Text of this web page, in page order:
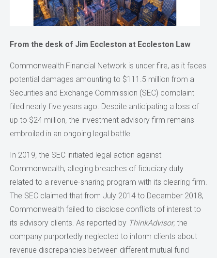
From the desk of Jim Eccleston at Eccleston Law
Commonwealth Financial Network is under fire, as it faces
potential damages amounting to $111.5 million from a
Securities and Exchange Commission (SEC) complaint
filed nearly five years ago. Despite anticipating a loss of
up to $24 million, the investment advisory firm remains
embroiled in an ongoing legal battle.
In 2019, the SEC initiated legal action against
Commonwealth, alleging breaches of fiduciary duty
related to a revenue-sharing program with its clearing firm.
The SEC claimed that from July 2014 to December 2018,
Commonwealth failed to disclose conflicts of interest to
its advisory clients. As reported by ThinkAdvisor, the
company purportedly neglected to inform clients about
revenue discrepancies between different mutual fund